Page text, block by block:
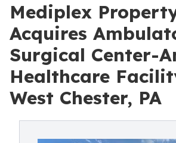
Mediplex
Acquires
Surgical Center-
Healthcare
West Chester, PA